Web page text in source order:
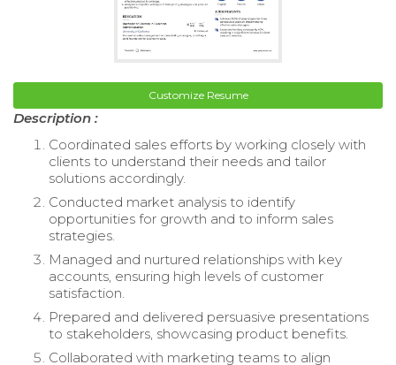
Customize Resume
Description :
Coordinated sales efforts by working closely with
clients to understand their needs and tailor
solutions accordingly.
Conducted market analysis to identify
opportunities for growth and to inform sales
strategies.
Managed and nurtured relationships with key
accounts, ensuring high levels of customer
satisfaction.
Prepared and delivered persuasive presentations
to stakeholders, showcasing product benefits.
Collaborated with marketing teams to align